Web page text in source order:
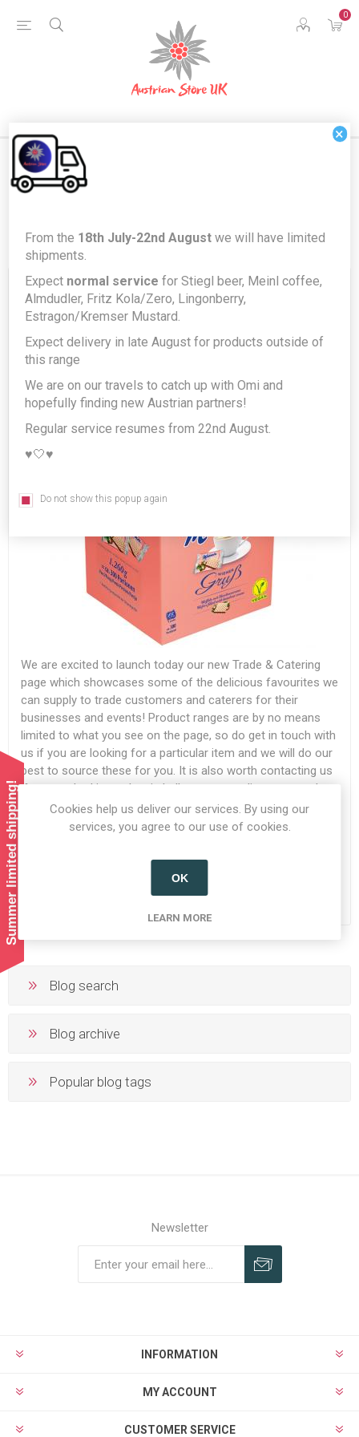
0
Blog posts tagged with 'discounts'
02 SEP 2022 Comments (0)
Calling all Businesses, Trade and
Catering companies!
We are excited to launch today our new Trade & Catering
page which showcases some of the delicious favourites we
can supply to trade customers and caterers for their
businesses and events! Product ranges are by no means
limited to what you see on the page, so do get in touch with
us if you are looking for a particular item and we will do our
best to source these for you. It is also worth contacting us
if you are looking to buy in bulk as we can discuss a trade
account with you.
Blog search
Blog archive
Popular blog tags
Newsletter
INFORMATION
MY ACCOUNT
CUSTOMER SERVICE
Summer limited shipping!
Cookies help us deliver our services. By using our
services, you agree to our use of cookies.
OK
LEARN MORE
×
From the 18th July-22nd August we will have limited
shipments.
Expect normal service for Stiegl beer, Meinl coffee,
Almdudler, Fritz Kola/Zero, Lingonberry,
Estragon/Kremser Mustard.
Expect delivery in late August for products outside of
this range
We are on our travels to catch up with Omi and
hopefully finding new Austrian partners!
Regular service resumes from 22nd August.
♥️🤍♥️
Do not show this popup again